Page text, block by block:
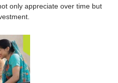
only appreciate over time but